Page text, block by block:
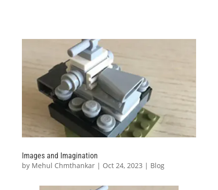
Images and Imagination
by Mehul Chmthankar| Oct 24, 2023 | Blog